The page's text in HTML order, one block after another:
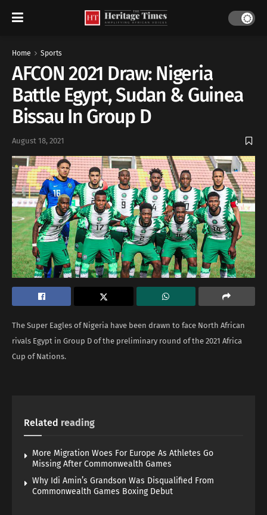
Home Sports
AFCON 2021 Draw: Nigeria
Battle Egypt, Sudan & Guinea
Bissau In Group D
August 18, 2021
The Super Eagles of Nigeria have been drawn to face North African
rivals Egypt in Group D of the preliminary round of the 2021 Africa
Cup of Nations.
Related reading
More Migration Woes For Europe As Athletes Go
Missing After Commonwealth Games
Why Idi Amin’s Grandson Was Disqualified From
Commonwealth Games Boxing Debut